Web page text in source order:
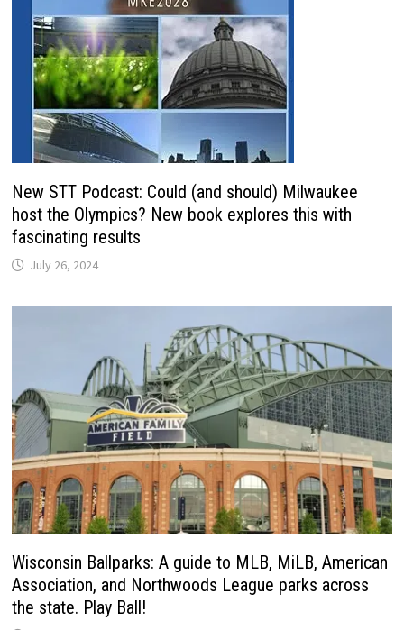
New STT Podcast: Could (and should) Milwaukee
host the Olympics? New book explores this with
fascinating results
July 26, 2024
Wisconsin Ballparks: A guide to MLB, MiLB, American
Association, and Northwoods League parks across
the state. Play Ball!